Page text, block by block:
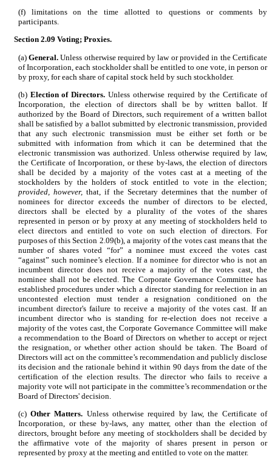
(f) limitations on the time allotted to questions or comments by
participants.
Section 2.09 Voting; Proxies.
(a) General.Unless otherwise required by law or provided in the Certificate
of Incorporation, each stockholder shall be entitled to one vote, in person or
by proxy, for each share of capital stock held by such stockholder.
(b) Election of Directors.Unless otherwise required by the Certificate of
Incorporation, the election of directors shall be by written ballot. If
authorized by the Board of Directors, such requirement of a written ballot
shall be satisfied by a ballot submitted by electronic transmission, provided
that any such electronic transmission must be either set forth or be
submitted with information from which it can be determined that the
electronic transmission was authorized. Unless otherwise required by law,
the Certificate of Incorporation, or these by-laws, the election of directors
shall be decided by a majority of the votes cast at a meeting of the
stockholders by the holders of stock entitled to vote in the election;
provided, however,that, if the Secretary determines that the number of
nominees for director exceeds the number of directors to be elected,
directors shall be elected by a plurality of the votes of the shares
represented in person or by proxy at any meeting of stockholders held to
elect directors and entitled to vote on such election of directors. For
purposes of this Section 2.09(b), a majority of the votes cast means that the
number of shares voted “for” a nominee must exceed the votes cast
“against” such nominee’s election. If a nominee for director who is not an
incumbent director does not receive a majority of the votes cast, the
nominee shall not be elected. The Corporate Governance Committee has
established procedures under which a director standing for reelection in an
uncontested election must tender a resignation conditioned on the
incumbent director's failure to receive a majority of the votes cast. If an
incumbent director who is standing for re-election does not receive a
majority of the votes cast, the Corporate Governance Committee will make
a recommendation to the Board of Directors on whether to accept or reject
the resignation, or whether other action should be taken. The Board of
Directors will act on the committee’s recommendation and publicly disclose
its decision and the rationale behind it within 90 days from the date of the
certification of the election results. The director who fails to receive a
majority vote will not participate in the committee’s recommendation or the
Board of Directors' decision.
(c) Other Matters. Unless otherwise required by law, the Certificate of
Incorporation, or these by-laws, any matter, other than the election of
directors, brought before any meeting of stockholders shall be decided by
the affirmative vote of the majority of shares present in person or
represented by proxy at the meeting and entitled to vote on the matter.